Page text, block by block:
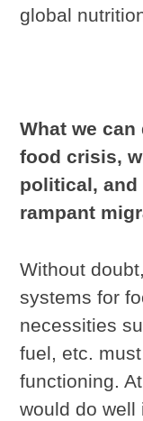
global
What we
food crisis,
political,
rampant
Without
systems for
necessities
fuel, etc.
functioning.
would do well